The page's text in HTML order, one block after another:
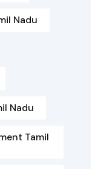
Nadu
Nadu
Tamil